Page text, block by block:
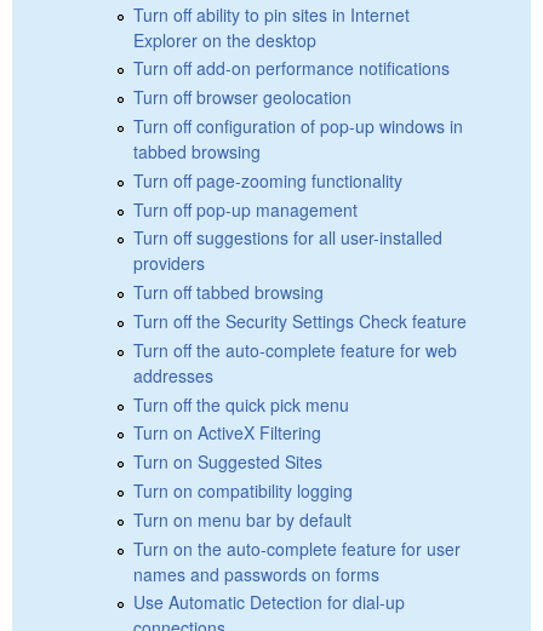
Turn off ability to pin sites in Internet
Explorer on the desktop
Turn off add-on performance notifications
Turn off browser geolocation
Turn off configuration of pop-up windows in
tabbed browsing
Turn off page-zooming functionality
Turn off pop-up management
Turn off suggestions for all user-installed
providers
Turn off tabbed browsing
Turn off the Security Settings Check feature
Turn off the auto-complete feature for web
addresses
Turn off the quick pick menu
Turn on ActiveX Filtering
Turn on Suggested Sites
Turn on compatibility logging
Turn on menu bar by default
Turn on the auto-complete feature for user
names and passwords on forms
Use Automatic Detection for dial-up